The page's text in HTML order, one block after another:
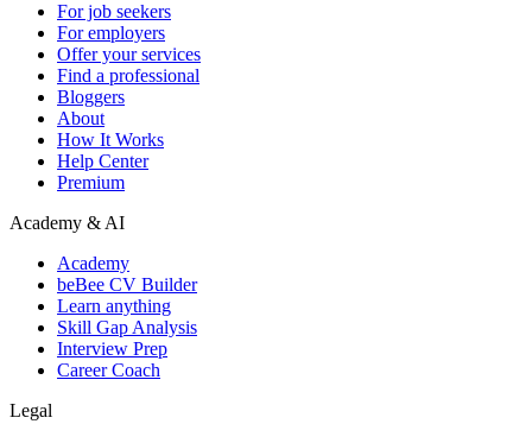
For job seekers
For employers
Offer your services
Find a professional
Bloggers
About
How It Works
Help Center
Premium
Academy & AI
Academy
beBee CV Builder
Learn anything
Skill Gap Analysis
Interview Prep
Career Coach
Legal